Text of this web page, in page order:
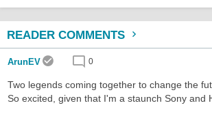
READER COMMENTS
ArunEV 0
Two legends coming together to change the
So excited, given that I'm a staunch Sony and